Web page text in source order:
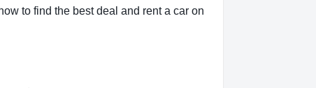
to find the best deal and rent a car on